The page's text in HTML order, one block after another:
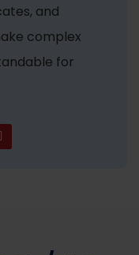
and
complex
for